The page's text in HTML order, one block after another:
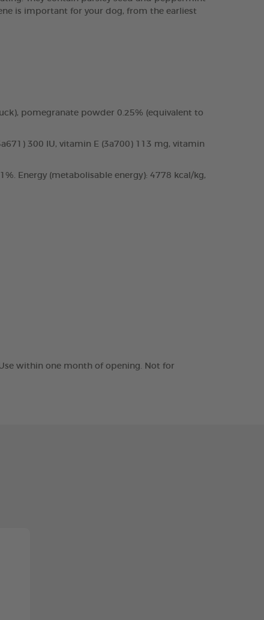
is important for your dog, from the earliest
pomegranate powder 0.25% (equivalent to
300 IU, vitamin E (3a700) 113 mg, vitamin
Energy (metabolisable energy): 4778 kcal/kg,
within one month of opening. Not for